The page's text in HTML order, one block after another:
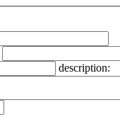
description: